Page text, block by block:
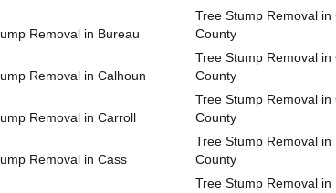
Removal in Bureau
Removal in Calhoun
Removal in Carroll
Removal in Cass
Tree Stump Removal in
County
Tree Stump Removal in
County
Tree Stump Removal in
County
Tree Stump Removal in
County
Tree Stump Removal in